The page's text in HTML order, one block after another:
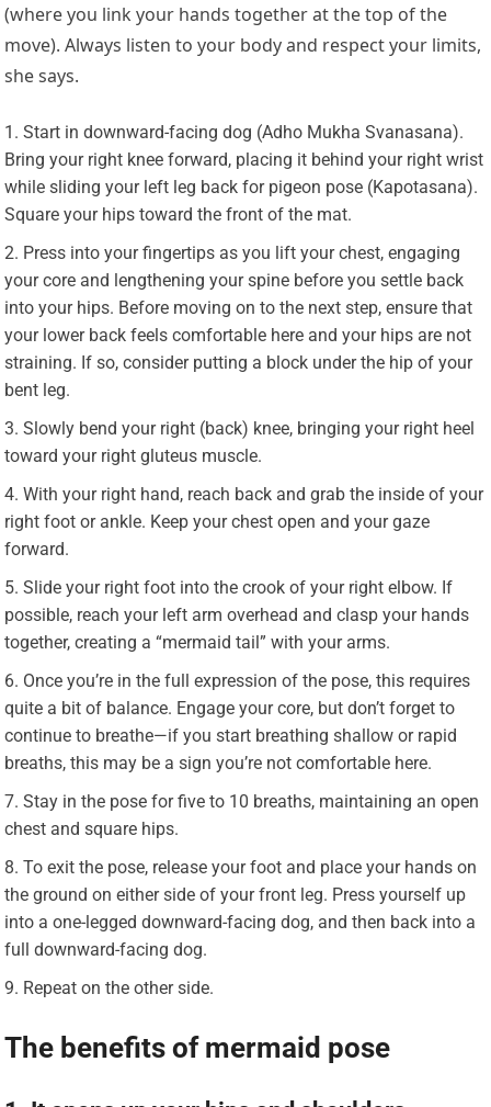
(where you link your hands together at the top of the
move). Always listen to your body and respect your limits,
she says.
Start in downward-facing dog (Adho Mukha Svanasana).
Bring your right knee forward, placing it behind your right wrist
while sliding your left leg back for pigeon pose (Kapotasana).
Square your hips toward the front of the mat.
Press into your fingertips as you lift your chest, engaging
your core and lengthening your spine before you settle back
into your hips. Before moving on to the next step, ensure that
your lower back feels comfortable here and your hips are not
straining. If so, consider putting a block under the hip of your
bent leg.
Slowly bend your right (back) knee, bringing your right heel
toward your right gluteus muscle.
With your right hand, reach back and grab the inside of your
right foot or ankle. Keep your chest open and your gaze
forward.
Slide your right foot into the crook of your right elbow. If
possible, reach your left arm overhead and clasp your hands
together, creating a “mermaid tail” with your arms.
Once you’re in the full expression of the pose, this requires
quite a bit of balance. Engage your core, but don’t forget to
continue to breathe—if you start breathing shallow or rapid
breaths, this may be a sign you’re not comfortable here.
Stay in the pose for five to 10 breaths, maintaining an open
chest and square hips.
To exit the pose, release your foot and place your hands on
the ground on either side of your front leg. Press yourself up
into a one-legged downward-facing dog, and then back into a
full downward-facing dog.
Repeat on the other side.
The benefits of mermaid pose